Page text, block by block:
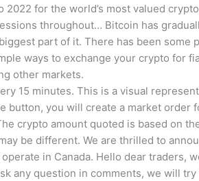
2022 for the world’s most valued
throughout… Bitcoin has
part of it. There has been some
ways to exchange your crypto for
other markets.
15 minutes. This is a visual
button, you will create a market order
crypto amount quoted is based on
be different. We are thrilled to
in Canada. Hello dear traders,
any question in comments, we will